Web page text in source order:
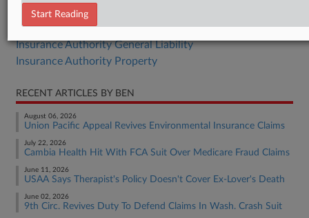
RELATED SECTIONS
Insurance Authority General Liability
Insurance Authority Property
RECENT ARTICLES BY BEN
August 06, 2026
Union Pacific Appeal Revives Environmental Insurance Claims
July 22, 2026
Cambia Health Hit With FCA Suit Over Medicare Fraud Claims
June 11, 2026
USAA Says Therapist's Policy Doesn't Cover Ex-Lover's Death
June 02, 2026
9th Circ. Revives Duty To Defend Claims In Wash. Crash Suit
Start Reading